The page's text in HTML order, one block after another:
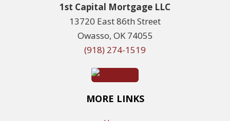
1st Capital Mortgage LLC
13720 East 86th Street
Owasso, OK 74055
(918) 274-1519
MORE LINKS